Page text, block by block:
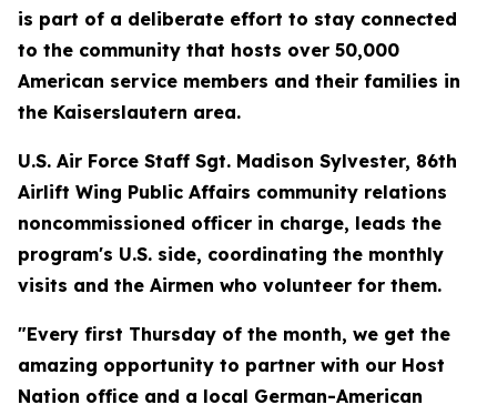
is part of a deliberate effort to stay connected
to the community that hosts over 50,000
American service members and their families in
the Kaiserslautern area.
U.S. Air Force Staff Sgt. Madison Sylvester, 86th
Airlift Wing Public Affairs community relations
noncommissioned officer in charge, leads the
program's U.S. side, coordinating the monthly
visits and the Airmen who volunteer for them.
"Every first Thursday of the month, we get the
amazing opportunity to partner with our Host
Nation office and a local German-American